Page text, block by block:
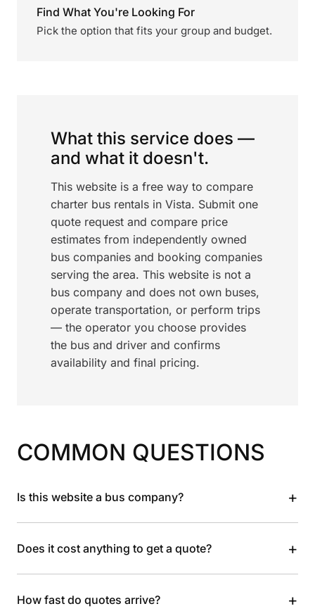
Find What You're Looking For
Pick the option that fits your group and budget.
What this service does —
and what it doesn't.
This website is a free way to compare
charter bus rentals in Vista. Submit one
quote request and compare price
estimates from independently owned
bus companies and booking companies
serving the area. This website is not a
bus company and does not own buses,
operate transportation, or perform trips
— the operator you choose provides
the bus and driver and confirms
availability and final pricing.
COMMON QUESTIONS
Is this website a bus company? +
Does it cost anything to get a quote? +
How fast do quotes arrive? +